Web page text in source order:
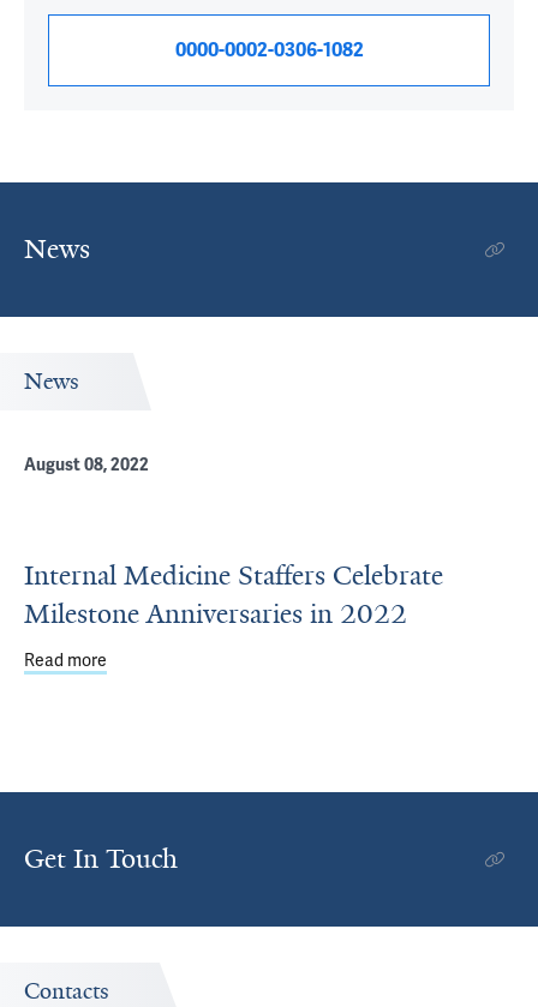
0000-0002-0306-1082
News
News
August 08, 2022
Internal Medicine Staffers Celebrate
Milestone Anniversaries in 2022
Read more
Get In Touch
Contacts